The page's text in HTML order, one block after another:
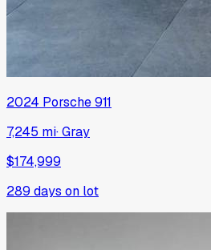
2024 Porsche911
7,245 mi·Gray
$174,999
289 days on lot